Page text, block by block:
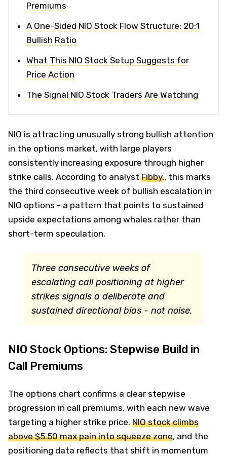
Premiums
A One-Sided NIO Stock Flow Structure: 20:1
Bullish Ratio
What This NIO Stock Setup Suggests for
Price Action
The Signal NIO Stock Traders Are Watching
NIO is attracting unusually strong bullish attention
in the options market, with large players
consistently increasing exposure through higher
strike calls. According to analyst Fibby., this marks
the third consecutive week of bullish escalation in
NIO options - a pattern that points to sustained
upside expectations among whales rather than
short-term speculation.
Three consecutive weeks of
escalating call positioning at higher
strikes signals a deliberate and
sustained directional bias - not noise.
NIO Stock Options: Stepwise Build in
Call Premiums
The options chart confirms a clear stepwise
progression in call premiums, with each new wave
targeting a higher strike price. NIO stock climbs
above $5.50 max pain into squeeze zone, and the
positioning data reflects that shift in momentum